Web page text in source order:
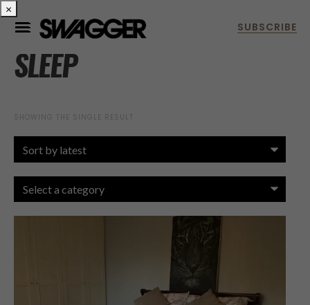
SLEEP
SHOWING THE SINGLE RESULT
×